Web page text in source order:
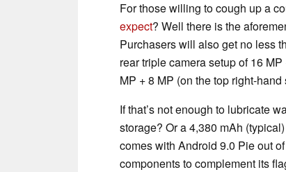
For those willing to cough up a
expect? Well there is the
Purchasers will also get no less
rear triple camera setup of 16
MP + 8 MP (on the top right-
If that’s not enough to lubricate
storage? Or a 4,380 mAh
comes with Android 9.0 Pie out
components to complement its